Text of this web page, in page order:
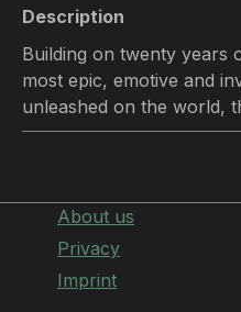
Description
Building on twenty years
most epic, emotive and
unleashed on the world,
About us
Privacy
Imprint